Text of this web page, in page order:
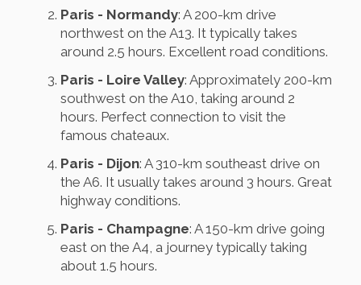
Paris - Normandy: A 200-km drive
northwest on the A13. It typically takes
around 2.5 hours. Excellent road conditions.
Paris - Loire Valley: Approximately 200-km
southwest on the A10, taking around 2
hours. Perfect connection to visit the
famous chateaux.
Paris - Dijon: A 310-km southeast drive on
the A6. It usually takes around 3 hours. Great
highway conditions.
Paris - Champagne: A 150-km drive going
east on the A4, a journey typically taking
about 1.5 hours.